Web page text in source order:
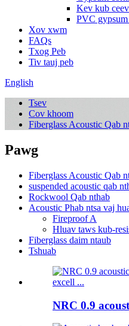
Kev kub
PVC
Xov xwm
FAQs
Txog Peb
Tiv tauj peb
English
Tsev
Cov khoom
Fiberglass Acoustic Qab
Pawg
Fiberglass Acoustic Qab
suspended acoustic qab
Rockwool Qab nthab
Acoustic Phab ntsa vaj
Fireproof A
Hluav taws kub-
Fiberglass daim ntaub
Tshuab
NRC 0.9